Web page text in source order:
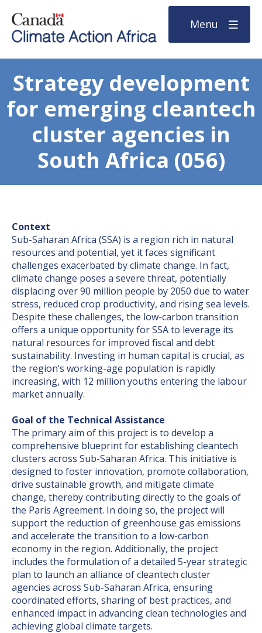
Menu
Strategy development
for emerging cleantech
cluster agencies in
South Africa (056)
Context
Sub-Saharan Africa (SSA) is a region rich in natural
resources and potential, yet it faces significant
challenges exacerbated by climate change. In fact,
climate change poses a severe threat, potentially
displacing over 90 million people by 2050 due to water
stress, reduced crop productivity, and rising sea levels.
Despite these challenges, the low-carbon transition
offers a unique opportunity for SSA to leverage its
natural resources for improved fiscal and debt
sustainability. Investing in human capital is crucial, as
the region’s working-age population is rapidly
increasing, with 12 million youths entering the labour
market annually.
Goal of the Technical Assistance
The primary aim of this project is to develop a
comprehensive blueprint for establishing cleantech
clusters across Sub-Saharan Africa. This initiative is
designed to foster innovation, promote collaboration,
drive sustainable growth, and mitigate climate
change, thereby contributing directly to the goals of
the Paris Agreement. In doing so, the project will
support the reduction of greenhouse gas emissions
and accelerate the transition to a low-carbon
economy in the region. Additionally, the project
includes the formulation of a detailed 5-year strategic
plan to launch an alliance of cleantech cluster
agencies across Sub-Saharan Africa, ensuring
coordinated efforts, sharing of best practices, and
enhanced impact in advancing clean technologies and
achieving global climate targets.